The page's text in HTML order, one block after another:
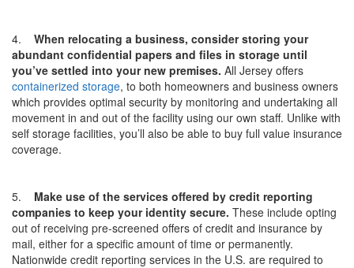
4. When relocating a business, consider storing your
abundant confidential papers and files in storage until
you’ve settled into your new premises. All Jersey offers
containerized storage, to both homeowners and business owners
which provides optimal security by monitoring and undertaking all
movement in and out of the facility using our own staff. Unlike with
self storage facilities, you’ll also be able to buy full value insurance
coverage.
5. Make use of the services offered by credit reporting
companies to keep your identity secure. These include opting
out of receiving pre-screened offers of credit and insurance by
mail, either for a specific amount of time or permanently.
Nationwide credit reporting services in the U.S. are required to